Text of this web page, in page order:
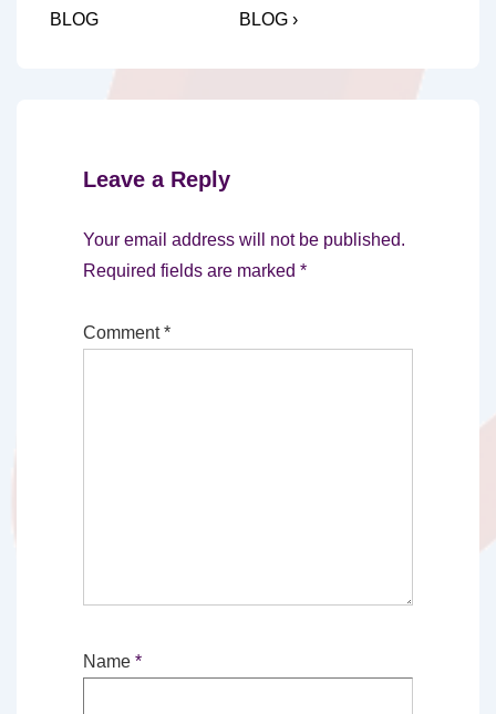
BLOG
BLOG ›
Leave a Reply
Your email address will not be published.
Required fields are marked *
Comment*
Name *